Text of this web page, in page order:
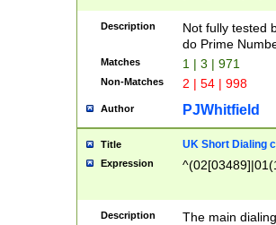
Description
Not fully tested
do Prime
Matches 1 | 3 | 971
Non-Matches 2 | 54 | 998
Author PJWhitfield
Title UK Short Dialing
Expression
Description
The main